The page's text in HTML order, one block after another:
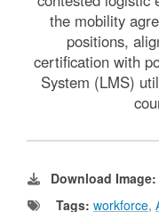
the mobility
positions,
certification with
System (LMS)
Download Image:
Tags: workforce,